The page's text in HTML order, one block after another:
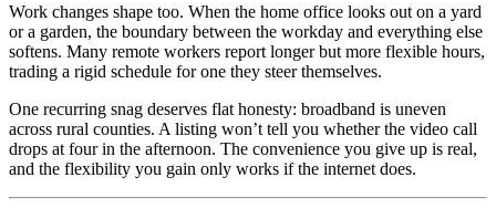
Work changes shape too. When the home office looks out on a yard
or a garden, the boundary between the workday and everything else
softens. Many remote workers report longer but more flexible hours,
trading a rigid schedule for one they steer themselves.
One recurring snag deserves flat honesty: broadband is uneven
across rural counties. A listing won’t tell you whether the video call
drops at four in the afternoon. The convenience you give up is real,
and the flexibility you gain only works if the internet does.